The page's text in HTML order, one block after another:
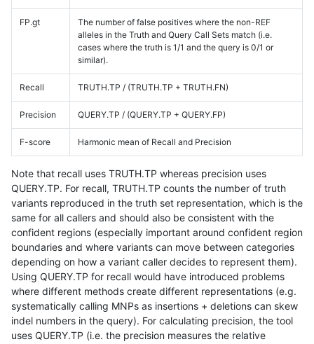
FP.gt
The number of false positives where the non-REF
alleles in the Truth and Query Call Sets match (i.e.
cases where the truth is 1/1 and the query is 0/1 or
similar).
Recall TRUTH.TP / (TRUTH.TP + TRUTH.FN)
Precision QUERY.TP / (QUERY.TP + QUERY.FP)
F-score Harmonic mean of Recall and Precision
Note that recall uses TRUTH.TP whereas precision uses
QUERY.TP. For recall, TRUTH.TP counts the number of truth
variants reproduced in the truth set representation, which is the
same for all callers and should also be consistent with the
confident regions (especially important around confident region
boundaries and where variants can move between categories
depending on how a variant caller decides to represent them).
Using QUERY.TP for recall would have introduced problems
where different methods create different representations (e.g.
systematically calling MNPs as insertions + deletions can skew
indel numbers in the query). For calculating precision, the tool
uses QUERY.TP (i.e. the precision measures the relative